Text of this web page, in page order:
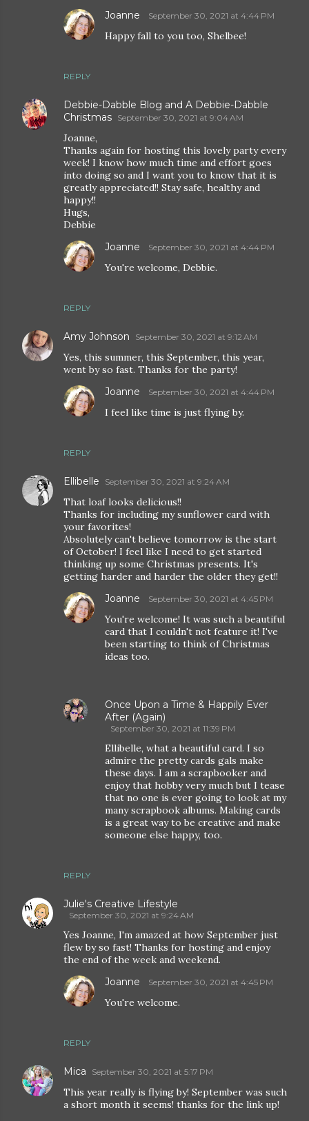
REPLY
Joanne September 30, 2021 at 4:44 PM
Happy fall to you too, Shelbee!
Debbie-Dabble Blog and A Debbie-Dabble
Christmas September 30, 2021 at 9:04 AM
Joanne,
Thanks again for hosting this lovely party every
week! I know how much time and effort goes
into doing so and I want you to know that it is
greatly appreciated!! Stay safe, healthy and
happy!!
Hugs,
Debbie
REPLY
Joanne September 30, 2021 at 4:44 PM
You're welcome, Debbie.
Amy Johnson September 30, 2021 at 9:12 AM
Yes, this summer, this September, this year,
went by so fast. Thanks for the party!
REPLY
Joanne September 30, 2021 at 4:44 PM
I feel like time is just flying by.
Ellibelle September 30, 2021 at 9:24 AM
That loaf looks delicious!!
Thanks for including my sunflower card with
your favorites!
Absolutely can't believe tomorrow is the start
of October! I feel like I need to get started
thinking up some Christmas presents. It's
getting harder and harder the older they get!!
REPLY
Joanne September 30, 2021 at 4:45 PM
You're welcome! It was such a beautiful
card that I couldn't not feature it! I've
been starting to think of Christmas
ideas too.
Once Upon a Time & Happily Ever
After (Again)
September 30, 2021 at 11:39 PM
Ellibelle, what a beautiful card. I so
admire the pretty cards gals make
these days. I am a scrapbooker and
enjoy that hobby very much but I tease
that no one is ever going to look at my
many scrapbook albums. Making cards
is a great way to be creative and make
someone else happy, too.
Julie's Creative Lifestyle
September 30, 2021 at 9:24 AM
Yes Joanne, I'm amazed at how September just
flew by so fast! Thanks for hosting and enjoy
the end of the week and weekend.
REPLY
Joanne September 30, 2021 at 4:45 PM
You're welcome.
Mica September 30, 2021 at 5:17 PM
This year really is flying by! September was such
a short month it seems! thanks for the link up!